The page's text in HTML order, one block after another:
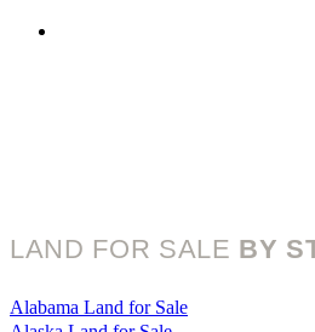
LAND FOR SALE BY
Alabama Land for Sale